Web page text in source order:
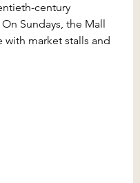
century
Sundays, the Mall
with market stalls and